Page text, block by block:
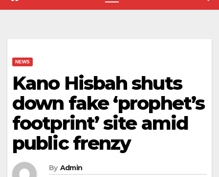
NEWS
Kano Hisbah shuts
down fake ‘prophet’s
footprint’ site amid
public frenzy
By Admin